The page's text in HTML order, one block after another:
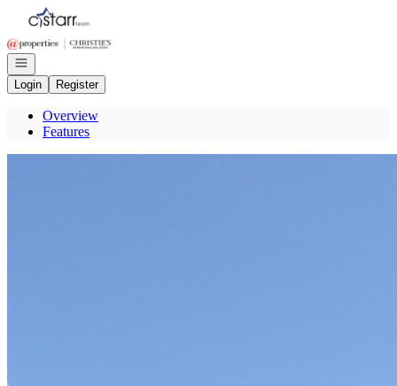
Go to: Homepage
Open navigation
Login
Register
Overview
Features